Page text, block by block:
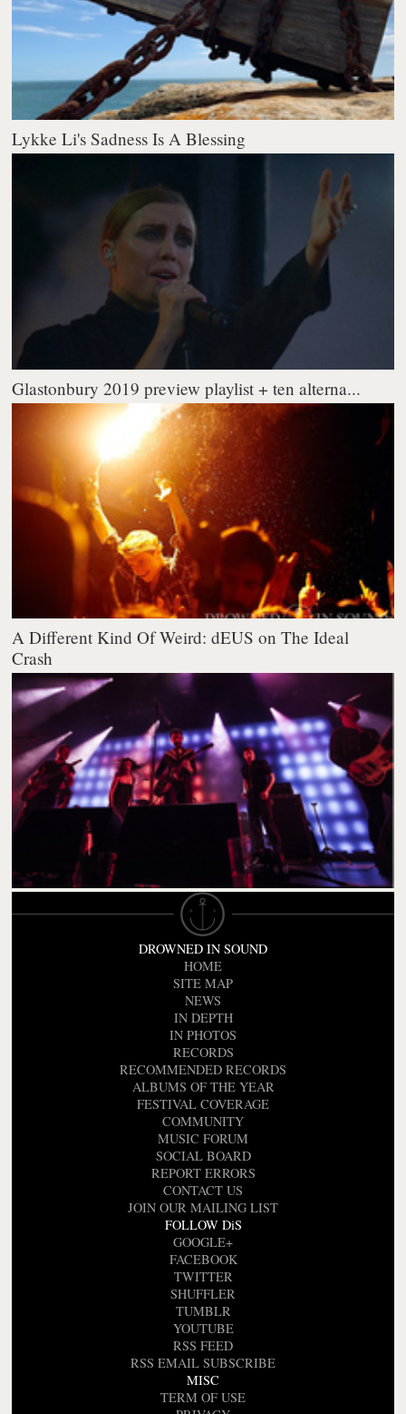
Lykke Li's Sadness Is A Blessing
Glastonbury 2019 preview playlist + ten alterna...
A Different Kind Of Weird: dEUS on The Ideal
Crash
DROWNED IN SOUND
HOME
SITE MAP
NEWS
IN DEPTH
IN PHOTOS
RECORDS
RECOMMENDED RECORDS
ALBUMS OF THE YEAR
FESTIVAL COVERAGE
COMMUNITY
MUSIC FORUM
SOCIAL BOARD
REPORT ERRORS
CONTACT US
JOIN OUR MAILING LIST
FOLLOW DiS
GOOGLE+
FACEBOOK
TWITTER
SHUFFLER
TUMBLR
YOUTUBE
RSS FEED
RSS EMAIL SUBSCRIBE
MISC
TERM OF USE